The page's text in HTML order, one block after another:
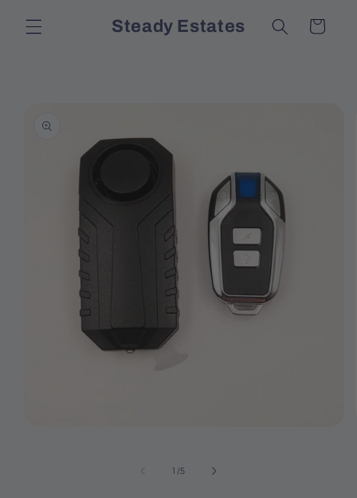
content
Steady Estates Cart
1 /of
5